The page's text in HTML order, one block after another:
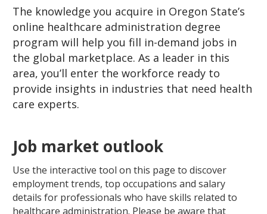
The knowledge you acquire in Oregon State’s
online healthcare administration degree
program will help you fill in-demand jobs in
the global marketplace. As a leader in this
area, you’ll enter the workforce ready to
provide insights in industries that need health
care experts.
Job market outlook
Use the interactive tool on this page to discover
employment trends, top occupations and salary
details for professionals who have skills related to
healthcare administration. Please be aware that